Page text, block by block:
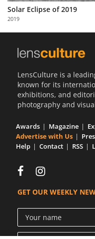
Partner
with
Us
Solar Eclipse of 2019
2019
LensCulture is a
known for its
exhibitions, and
photography and
Awards Magazine
Advertise with Us
Help
Contact RSS
GET OUR WEEKLY